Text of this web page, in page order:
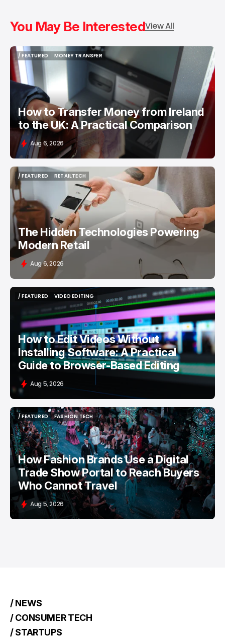
You May Be InterestedView All
/ FEATURED
/ FEATURED
MONEY TRANSFER
MONEY TRANSFER
How to Transfer Money from Ireland
to the UK: A Practical Comparison
Aug 6, 2026
/ FEATURED
/ FEATURED
RETAILTECH
RETAILTECH
The Hidden Technologies Powering
Modern Retail
Aug 6, 2026
/ FEATURED
VIDEO EDITING
VIDEO EDITING
How to Edit Videos Without
Installing Software: A Practical
Guide to Browser-Based Editing
Aug 5, 2026
/ FEATURED
/ FEATURED
FASHION TECH
FASHION TECH
How Fashion Brands Use a Digital
Trade Show Portal to Reach Buyers
Who Cannot Travel
Aug 5, 2026
/ NEWS
/ CONSUMER TECH
/ STARTUPS